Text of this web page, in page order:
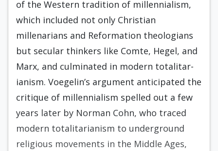
of the Western tradition of millennialism,
which included not only Christian
millenarians and Reformation theo­logians
but secular thinkers like Comte, Hegel, and
Marx, and culminated in modern totalitar­
ianism. Voegelin’s argument anticipated the
critique of millennialism spelled out a few
years later by Norman Cohn, who traced
modern totalitarianism to underground
reli­gious movements in the Middle Ages,